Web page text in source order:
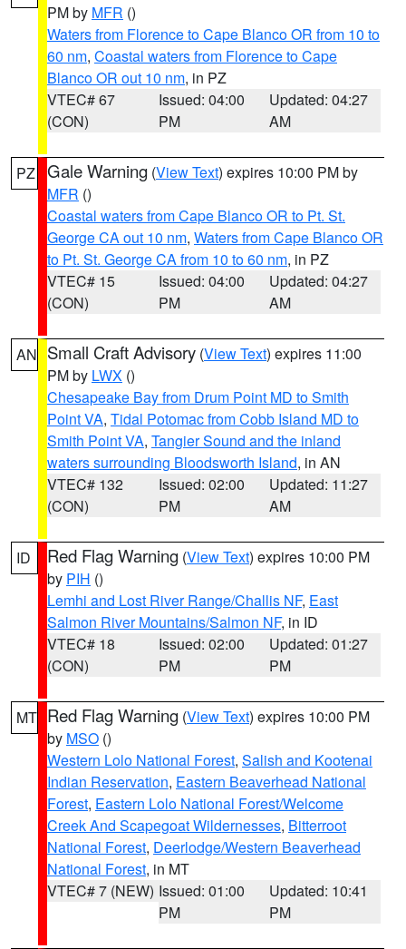
PM by MFR ()
Waters from Florence to Cape Blanco OR from 10 to
60 nm, Coastal waters from Florence to Cape
Blanco OR out 10 nm, in PZ
VTEC# 67
(CON)
Issued: 04:00
PM
Updated: 04:27
AM
PZ Gale Warning (View Text) expires 10:00 PM by
MFR ()
Coastal waters from Cape Blanco OR to Pt. St.
George CA out 10 nm, Waters from Cape Blanco OR
to Pt. St. George CA from 10 to 60 nm, in PZ
VTEC# 15
(CON)
Issued: 04:00
PM
Updated: 04:27
AM
AN Small Craft Advisory (View Text) expires 11:00
PM by LWX ()
Chesapeake Bay from Drum Point MD to Smith
Point VA, Tidal Potomac from Cobb Island MD to
Smith Point VA, Tangier Sound and the inland
waters surrounding Bloodsworth Island, in AN
VTEC# 132
(CON)
Issued: 02:00
PM
Updated: 11:27
AM
ID Red Flag Warning (View Text) expires 10:00 PM
by PIH ()
Lemhi and Lost River Range/Challis NF, East
Salmon River Mountains/Salmon NF, in ID
VTEC# 18
(CON)
Issued: 02:00
PM
Updated: 01:27
PM
MT Red Flag Warning (View Text) expires 10:00 PM
by MSO ()
Western Lolo National Forest, Salish and Kootenai
Indian Reservation, Eastern Beaverhead National
Forest, Eastern Lolo National Forest/Welcome
Creek And Scapegoat Wildernesses, Bitterroot
National Forest, Deerlodge/Western Beaverhead
National Forest, in MT
VTEC# 7 (NEW) Issued: 01:00
PM
Updated: 10:41
PM